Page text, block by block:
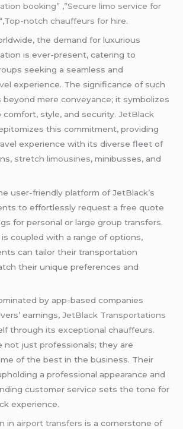
booking” ,”Secure limo service for
“,Top-notch chauffeurs for hire.
the demand for luxurious
is ever-present, catering to
seeking a seamless and
experience. The significance of such
mere conveyance; it symbolizes
style, and security. JetBlack
this commitment, providing
experience with its diverse fleet of
stretch limousines, minibusses, and
user-friendly platform of JetBlack’s
to effortlessly request a free quote
for personal or large group transfers.
coupled with a range of options,
can tailor their transportation
their unique preferences and
by app-based companies
earnings, JetBlack Transportations
through its exceptional chauffeurs.
not just professionals; they are
of the best in the business. Their
a professional appearance and
customer service sets the tone for
experience.
in airport transfers is a cornerstone of